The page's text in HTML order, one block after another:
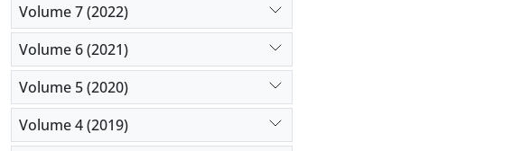
Volume 7 (2022)
Volume 6 (2021)
Volume 5 (2020)
Volume 4 (2019)